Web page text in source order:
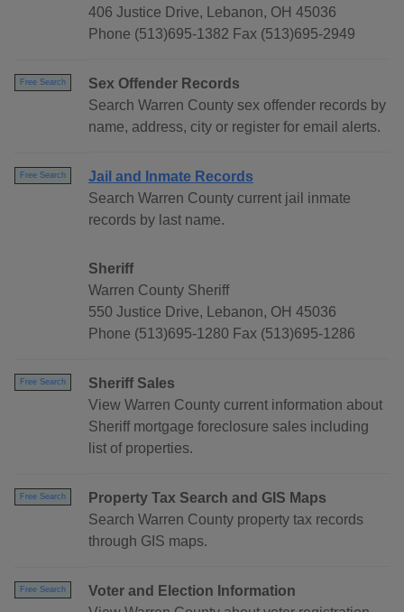
406 Justice Drive, Lebanon, OH 45036
Phone (513)695-1382 Fax (513)695-2949
Free Search
Sex Offender Records
Search Warren County sex offender records by
name, address, city or register for email alerts.
Free Search
Jail and Inmate Records
Search Warren County current jail inmate
records by last name.
Sheriff
Warren County Sheriff
550 Justice Drive, Lebanon, OH 45036
Phone (513)695-1280 Fax (513)695-1286
Free Search
Sheriff Sales
View Warren County current information about
Sheriff mortgage foreclosure sales including
list of properties.
Free Search
Property Tax Search and GIS Maps
Search Warren County property tax records
through GIS maps.
Free Search
Voter and Election Information